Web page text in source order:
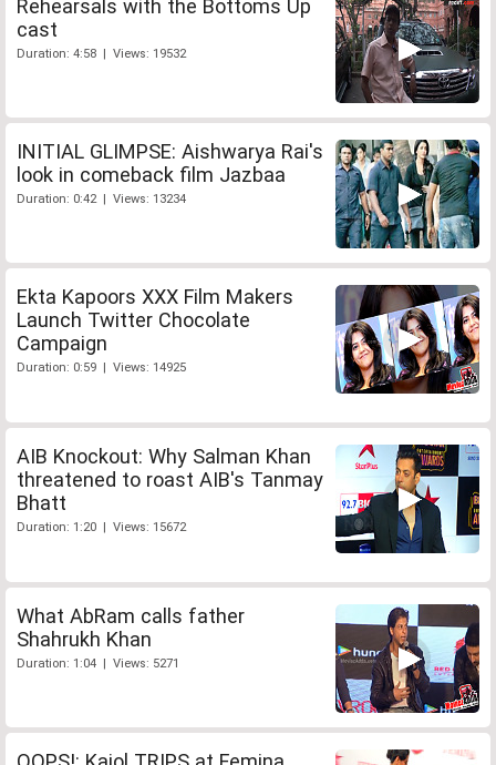
Rehearsals with the Bottoms Up
cast
Duration: 4:58 | Views: 19532
INITIAL GLIMPSE: Aishwarya Rai's
look in comeback film Jazbaa
Duration: 0:42 | Views: 13234
Ekta Kapoors XXX Film Makers
Launch Twitter Chocolate
Campaign
Duration: 0:59 | Views: 14925
AIB Knockout: Why Salman Khan
threatened to roast AIB's Tanmay
Bhatt
Duration: 1:20 | Views: 15672
What AbRam calls father
Shahrukh Khan
Duration: 1:04 | Views: 5271